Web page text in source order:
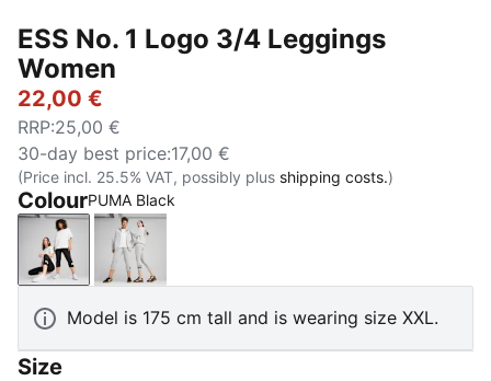
ESS No. 1 Logo 3/4 Leggings
Women
22,00 €
RRP:25,00 €
30-day best price:17,00 €
(Price incl. 25.5% VAT, possibly plus shipping costs.)
ColourPUMA Black
PUMA BlackLight Gray Heather
Model is 175 cm tall and is wearing size XXL.
Size